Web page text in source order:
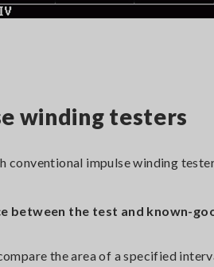
winding testers
conventional impulse winding
the test and known-
the area of a specified